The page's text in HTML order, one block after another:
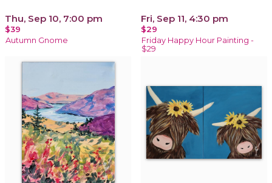
Thu, Sep 10, 7:00 pm
$39
Autumn Gnome
Fri, Sep 11, 4:30 pm
$29
Friday Happy Hour Painting -
$29